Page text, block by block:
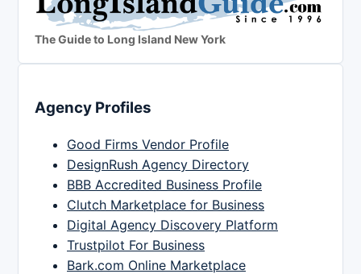
The Guide to Long Island New York
Agency Profiles
Good Firms Vendor Profile
DesignRush Agency Directory
BBB Accredited Business Profile
Clutch Marketplace for Business
Digital Agency Discovery Platform
Trustpilot For Business
Bark.com Online Marketplace